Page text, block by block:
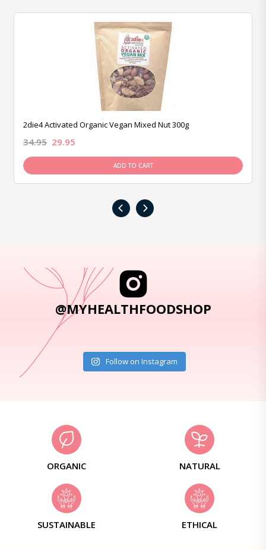
2die4 Activated Organic Vegan Mixed Nut 300g
34.95 29.95
ADD TO CART
‹ ›
@MYHEALTHFOODSHOP
Follow on Instagram
ORGANIC NATURAL
SUSTAINABLE ETHICAL